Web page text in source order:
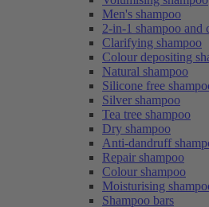
Men's shampoo
2-in-1 shampoo and
Clarifying shampoo
Colour depositing
Natural shampoo
Silicone free
Silver shampoo
Tea tree shampoo
Dry shampoo
Anti-dandruff
Repair shampoo
Colour shampoo
Moisturising
Shampoo bars